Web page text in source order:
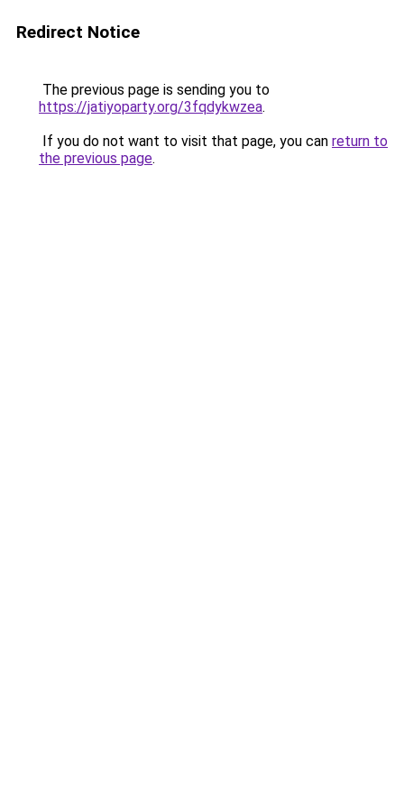
Redirect Notice
The previous page is sending you to
https://jatiyoparty.org/3fqdykwzea.
If you do not want to visit that page, you can return to
the previous page.